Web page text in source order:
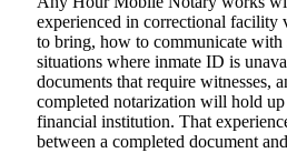
experienced in correctional
to bring, how to communicate
situations where inmate ID is
documents that require witnesses,
completed notarization will hold
financial institution. That
between a completed document